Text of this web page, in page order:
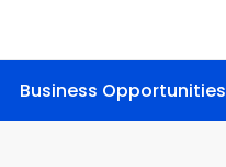
Business Opportunities